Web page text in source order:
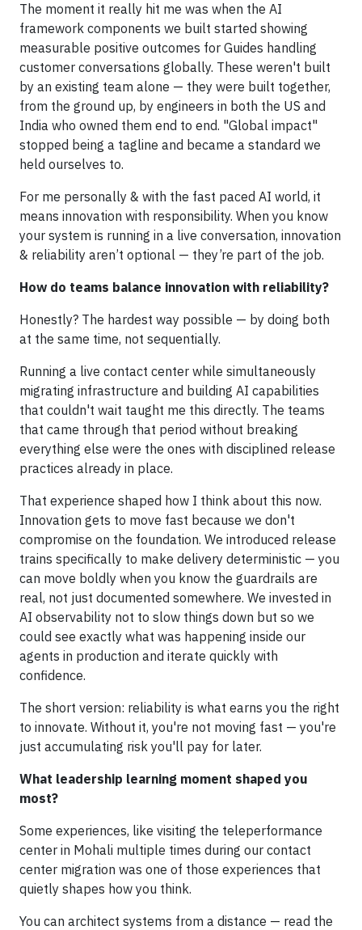
The moment it really hit me was when the AI
framework components we built started showing
measurable positive outcomes for Guides handling
customer conversations globally. These weren't built
by an existing team alone — they were built together,
from the ground up, by engineers in both the US and
India who owned them end to end. "Global impact"
stopped being a tagline and became a standard we
held ourselves to.
For me personally & with the fast paced AI world, it
means innovation with responsibility. When you know
your system is running in a live conversation, innovation
& reliability aren’t optional — they’re part of the job.
How do teams balance innovation with reliability?
Honestly? The hardest way possible — by doing both
at the same time, not sequentially.
Running a live contact center while simultaneously
migrating infrastructure and building AI capabilities
that couldn't wait taught me this directly. The teams
that came through that period without breaking
everything else were the ones with disciplined release
practices already in place.
That experience shaped how I think about this now.
Innovation gets to move fast because we don't
compromise on the foundation. We introduced release
trains specifically to make delivery deterministic — you
can move boldly when you know the guardrails are
real, not just documented somewhere. We invested in
AI observability not to slow things down but so we
could see exactly what was happening inside our
agents in production and iterate quickly with
confidence.
The short version: reliability is what earns you the right
to innovate. Without it, you're not moving fast — you're
just accumulating risk you'll pay for later.
What leadership learning moment shaped you
most?
Some experiences, like visiting the teleperformance
center in Mohali multiple times during our contact
center migration was one of those experiences that
quietly shapes how you think.
You can architect systems from a distance — read the